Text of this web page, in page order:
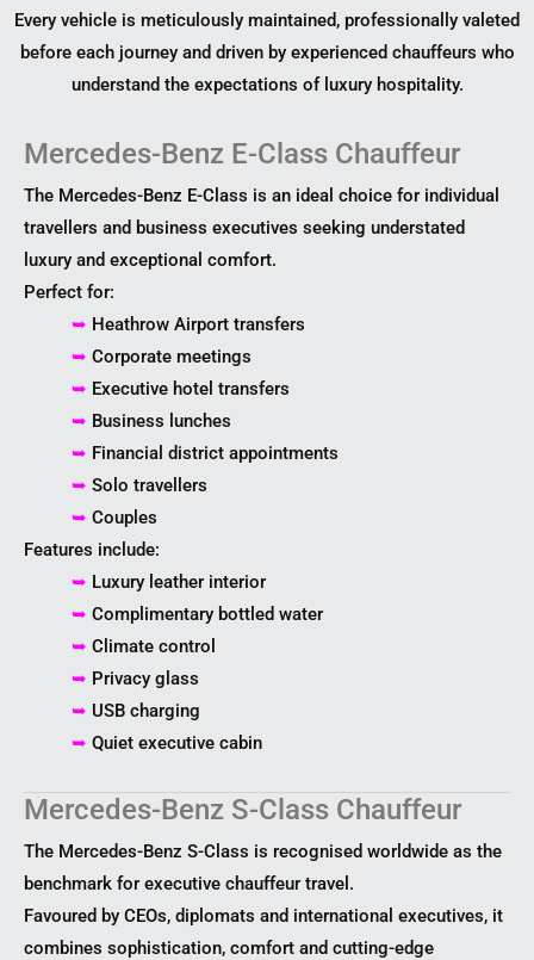
Every vehicle is meticulously maintained, professionally valeted
before each journey and driven by experienced chauffeurs who
understand the expectations of luxury hospitality.
Mercedes-Benz E-Class Chauffeur
The Mercedes-Benz E-Class is an ideal choice for individual
travellers and business executives seeking understated
luxury and exceptional comfort.
Perfect for:
➥ Heathrow Airport transfers
➥ Corporate meetings
➥ Executive hotel transfers
➥ Business lunches
➥ Financial district appointments
➥ Solo travellers
➥ Couples
Features include:
➥ Luxury leather interior
➥ Complimentary bottled water
➥ Climate control
➥ Privacy glass
➥ USB charging
➥ Quiet executive cabin
Mercedes-Benz S-Class Chauffeur
The Mercedes-Benz S-Class is recognised worldwide as the
benchmark for executive chauffeur travel.
Favoured by CEOs, diplomats and international executives, it
combines sophistication, comfort and cutting-edge